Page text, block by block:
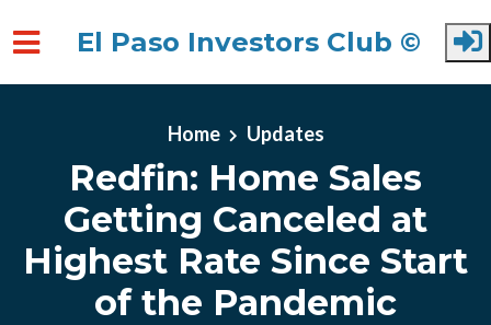
El Paso Investors Club ©
Home Updates
Redfin: Home Sales
Getting Canceled at
Highest Rate Since Start
of the Pandemic